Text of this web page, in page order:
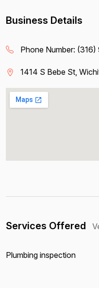
Business Details
Phone Number: (316)
1414 S Bebe St,
Services Offered
Plumbing inspection